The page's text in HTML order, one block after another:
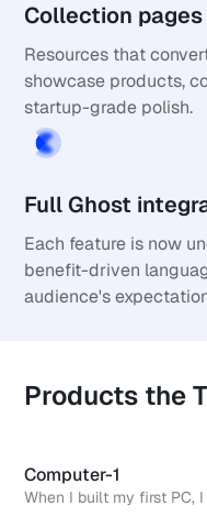
Collection pages
Resources that
showcase products,
startup-grade polish.
Full Ghost
Each feature is now
benefit-driven
audience's
Products the
Computer-1
When I built my first PC,